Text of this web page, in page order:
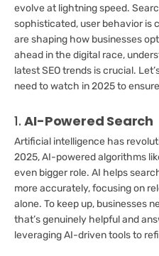
evolve at lightning speed.
sophisticated, user behavior is
are shaping how businesses
ahead in the digital race,
latest SEO trends is crucial.
need to watch in 2025 to
1.AI-Powered Search
Artificial intelligence has
2025, AI-powered algorithms
even bigger role. AI helps
more accurately, focusing on
alone. To keep up, businesses
that’s genuinely helpful and
leveraging AI-driven tools to